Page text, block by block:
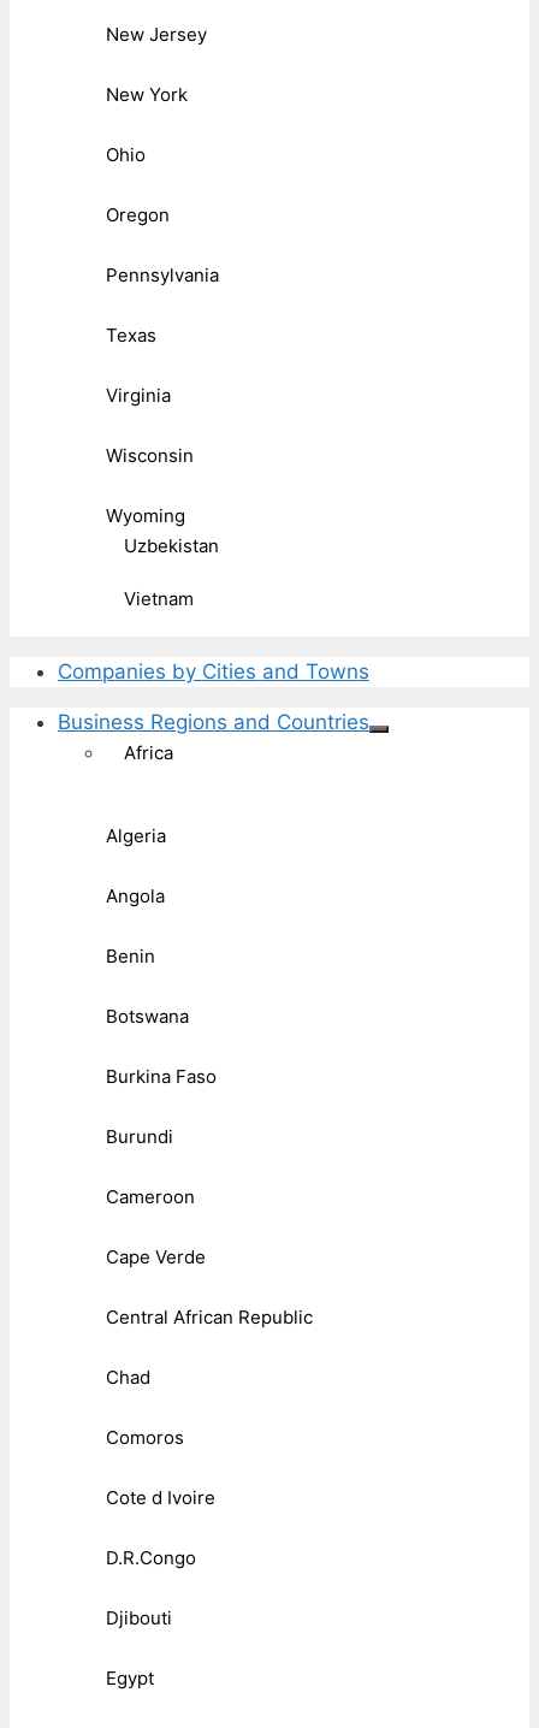
New Jersey
New York
Ohio
Oregon
Pennsylvania
Texas
Virginia
Wisconsin
Wyoming
Uzbekistan
Vietnam
Companies by Cities and Towns
Business Regions and Countries
Africa
Algeria
Angola
Benin
Botswana
Burkina Faso
Burundi
Cameroon
Cape Verde
Central African Republic
Chad
Comoros
Cote d Ivoire
D.R.Congo
Djibouti
Egypt